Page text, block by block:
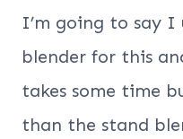
I’m going to say I
blender for this
takes some time
than the stand